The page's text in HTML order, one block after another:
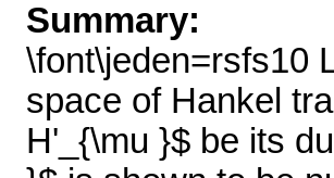
Summary:
\font\jeden=rsfs10
space of Hankel
H'_{\mu }$ be its